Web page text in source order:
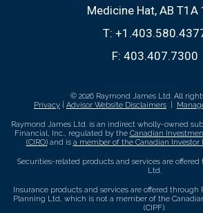
Medicine Hat, AB T1A
T:
F: 403.407.7300
© 2026 Raymond James Ltd. All
Privacy
Advisor Website Disclaimers
Raymond James Ltd. is an indirect wholly-owned
Financial, Inc., regulated by the Canadian
(CIRO)and is a member of the Canadian Investor
Securities-related products and services are
Ltd.
Insurance products and services are offered through
Planning Ltd, which is not a member of the
(CIPF).